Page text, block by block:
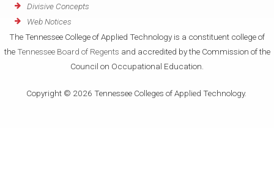
Divisive Concepts
Web Notices
The Tennessee College of Applied Technology is a constituent college of
the Tennessee Board of Regents and accredited by the Commission of the
Council on Occupational Education.
Copyright © 2026 Tennessee Colleges of Applied Technology.